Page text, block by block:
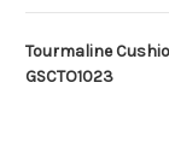
Tourmaline
GSCTO1023